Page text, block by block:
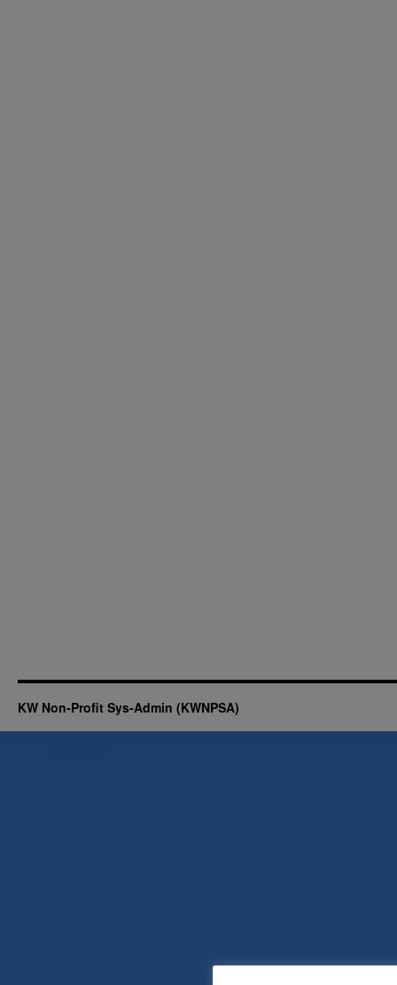
KW Non-Profit Sys-Admin (KWNPSA)